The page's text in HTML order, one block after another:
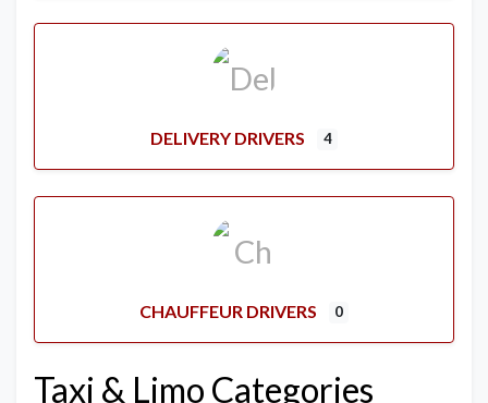
DELIVERY DRIVERS 4
CHAUFFEUR DRIVERS 0
Taxi & Limo Categories